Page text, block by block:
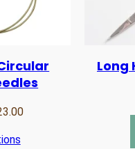
Price
Long